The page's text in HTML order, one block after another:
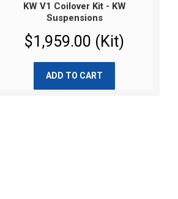
KW V1 Coilover Kit - KW
Suspensions
$1,959.00 (Kit)
ADD TO CART